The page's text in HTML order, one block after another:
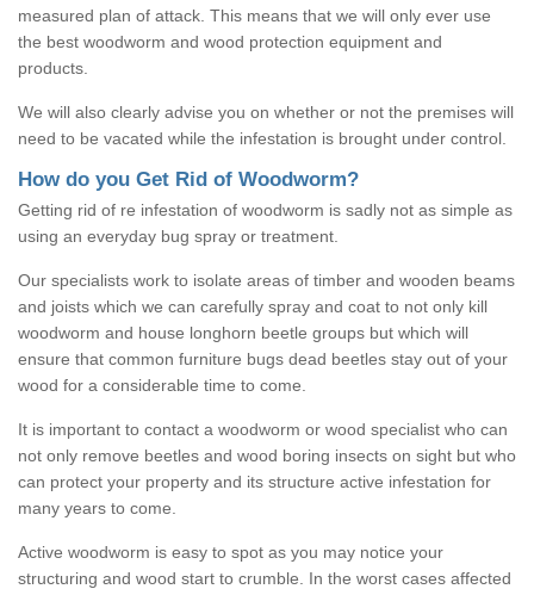
measured plan of attack. This means that we will only ever use
the best woodworm and wood protection equipment and
products.
We will also clearly advise you on whether or not the premises will
need to be vacated while the infestation is brought under control.
How do you Get Rid of Woodworm?
Getting rid of re infestation of woodworm is sadly not as simple as
using an everyday bug spray or treatment.
Our specialists work to isolate areas of timber and wooden beams
and joists which we can carefully spray and coat to not only kill
woodworm and house longhorn beetle groups but which will
ensure that common furniture bugs dead beetles stay out of your
wood for a considerable time to come.
It is important to contact a woodworm or wood specialist who can
not only remove beetles and wood boring insects on sight but who
can protect your property and its structure active infestation for
many years to come.
Active woodworm is easy to spot as you may notice your
structuring and wood start to crumble. In the worst cases affected